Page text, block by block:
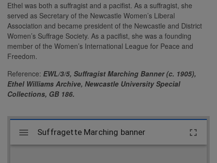
Ethel was both a suffragist and a pacifist. As a suffragist, she
served as Secretary of the Newcastle Women’s Liberal
Association and became president of the Newcastle and District
Women’s Suffrage Society. As a pacifist, she was a founding
member of the Women’s International League for Peace and
Freedom.
Reference: EWL/3/5, Suffragist Marching Banner (c. 1905),
Ethel Williams Archive, Newcastle University Special
Collections, GB 186.
M
i
Suffragette Marching banner
Suffragette Marching banner